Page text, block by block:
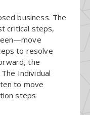
business. The
critical steps,
to resolve
the
Individual
to move
steps